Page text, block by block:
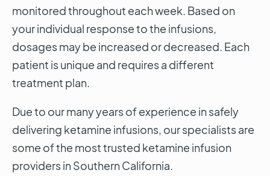
monitored throughout each week. Based on
your individual response to the infusions,
dosages may be increased or decreased. Each
patient is unique and requires a different
treatment plan.
Due to our many years of experience in safely
delivering ketamine infusions, our specialists are
some of the most trusted ketamine infusion
providers in Southern California.